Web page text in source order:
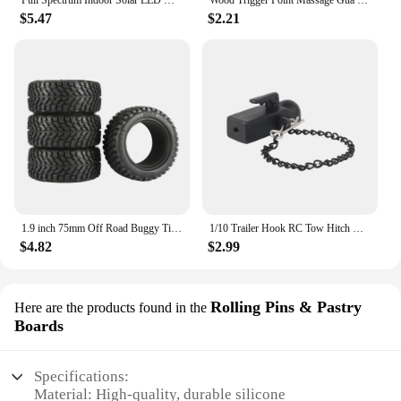
$5.47 $2.21
1.9 inch 75mm Off Road Buggy Tires Wheel 12mm Hex Hubs Rubber for 1/14 1/16 1/10 RC Car Wltoys 144001 Scx10 Traxxas Trx-4 Tamiya
$4.82
1/10 Trailer Hook RC Tow Hitch Mount for Scale Crawler Rear Bumper SCX10 II TRX4 Defender Element Enduro D90 TF2 CFX RGT EX86190
$2.99
Here are the products found in the Rolling Pins & Pastry
Boards
Specifications:
Material: High-quality, durable silicone